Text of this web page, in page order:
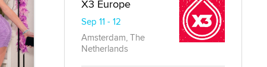
X3 Europe
Sep 11 - 12
Amsterdam, The
Netherlands